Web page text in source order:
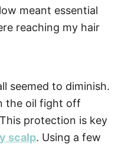
meant essential
reaching my hair
seemed to diminish.
the oil fight off
protection is key
scalp. Using a few